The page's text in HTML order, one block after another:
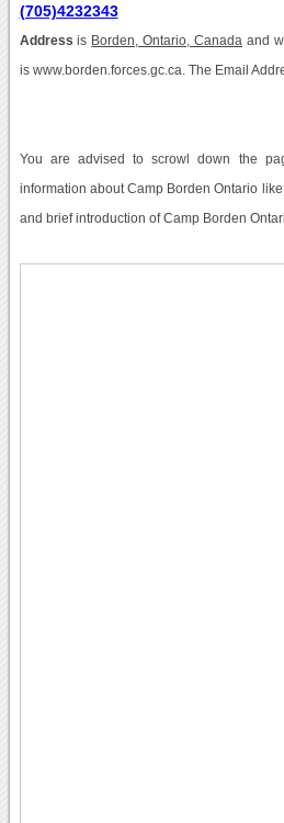
(705)4232343
Address is Borden, Ontario, Canada and
is www.borden.forces.gc.ca. The Email
You are advised to scrowl down the
information about Camp Borden Ontario
and brief introduction of Camp Borden